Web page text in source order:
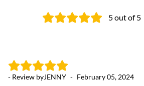
5out of 5
- Review byJENNY - February 05, 2024